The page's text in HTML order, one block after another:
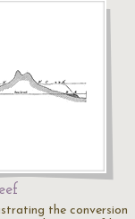
the conversion